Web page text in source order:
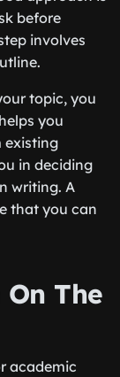
before
involves
topic, you
you
existing
in deciding
writing. A
that you can
On The
academic